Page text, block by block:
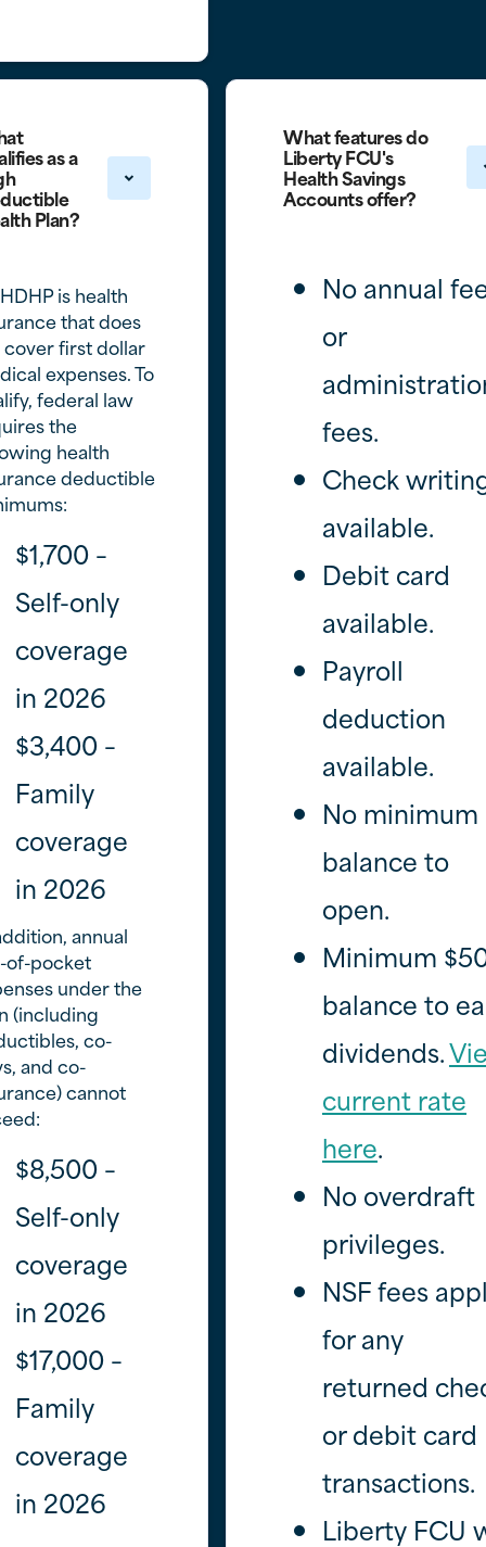
as a
Plan?
is health
that does
first dollar
expenses. To
federal law
the
health
deductible
$1,700 –
Self-only
coverage
in 2026
$3,400 –
Family
coverage
in 2026
annual
of-pocket
under the
(including
co-
and co-
cannot
$8,500 –
Self-only
coverage
in 2026
$17,000 –
Family
coverage
in 2026
What features do
Liberty FCU's
Health Savings
Accounts offer?
No annual
or
fees.
Check
available.
Debit card
available.
Payroll
deduction
available.
No minimum
balance to
open.
Minimum
balance to
dividends.
current rate
here.
No overdraft
privileges.
NSF fees
for any
returned
or debit card
transactions.
Liberty FCU